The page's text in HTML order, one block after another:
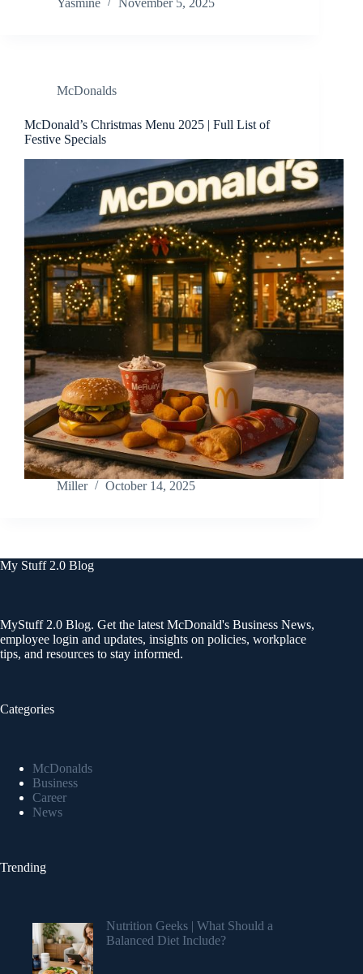
Yasmine November 5, 2025
McDonalds
McDonald’s Christmas Menu 2025 | Full List of
Festive Specials
Miller October 14, 2025
My Stuff 2.0 Blog
MyStuff 2.0 Blog. Get the latest McDonald's Business News,
employee login and updates, insights on policies, workplace
tips, and resources to stay informed.
Categories
McDonalds
Business
Career
News
Trending
Nutrition Geeks | What Should a
Balanced Diet Include?